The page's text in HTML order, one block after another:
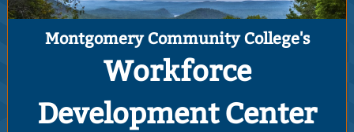
Montgomery Community College's
Workforce
Development Center